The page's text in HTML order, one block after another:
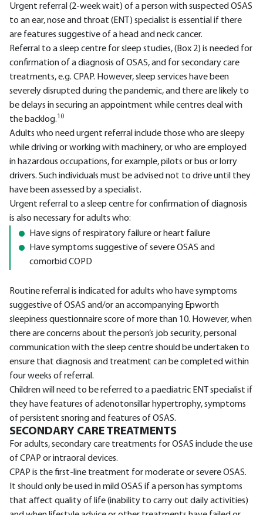
Urgent referral (2-week wait) of a person with suspected OSAS
to an ear, nose and throat (ENT) specialist is essential if there
are features suggestive of a head and neck cancer.
Referral to a sleep centre for sleep studies, (Box 2) is needed for
confirmation of a diagnosis of OSAS, and for secondary care
treatments, e.g. CPAP. However, sleep services have been
severely disrupted during the pandemic, and there are likely to
be delays in securing an appointment while centres deal with
the backlog.10
Adults who need urgent referral include those who are sleepy
while driving or working with machinery, or who are employed
in hazardous occupations, for example, pilots or bus or lorry
drivers. Such individuals must be advised not to drive until they
have been assessed by a specialist.
Urgent referral to a sleep centre for confirmation of diagnosis
is also necessary for adults who:
Have signs of respiratory failure or heart failure
Have symptoms suggestive of severe OSAS and
comorbid COPD
Routine referral is indicated for adults who have symptoms
suggestive of OSAS and/or an accompanying Epworth
sleepiness questionnaire score of more than 10. However, when
there are concerns about the person’s job security, personal
communication with the sleep centre should be undertaken to
ensure that diagnosis and treatment can be completed within
four weeks of referral.
Children will need to be referred to a paediatric ENT specialist if
they have features of adenotonsillar hypertrophy, symptoms
of persistent snoring and features of OSAS.
SECONDARY CARE TREATMENTS
For adults, secondary care treatments for OSAS include the use
of CPAP or intraoral devices.
CPAP is the first-line treatment for moderate or severe OSAS.
It should only be used in mild OSAS if a person has symptoms
that affect quality of life (inability to carry out daily activities)